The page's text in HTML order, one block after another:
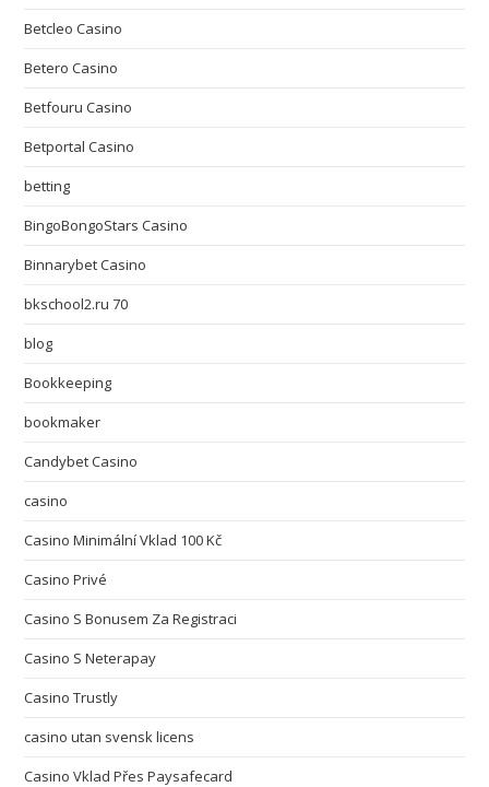
Betcleo Casino
Betero Casino
Betfouru Casino
Betportal Casino
betting
BingoBongoStars Casino
Binnarybet Casino
bkschool2.ru 70
blog
Bookkeeping
bookmaker
Candybet Casino
casino
Casino Minimální Vklad 100 Kč
Casino Privé
Casino S Bonusem Za Registraci
Casino S Neterapay
Casino Trustly
casino utan svensk licens
Casino Vklad Přes Paysafecard